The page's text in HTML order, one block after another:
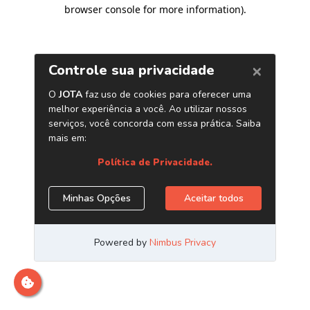
browser console for more information).